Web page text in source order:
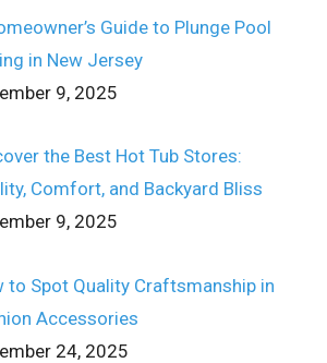
Guide to Plunge Pool
in New Jersey
9, 2025
the Best Hot Tub Stores:
Comfort, and Backyard Bliss
9, 2025
to Spot Quality Craftsmanship in
Accessories
24, 2025